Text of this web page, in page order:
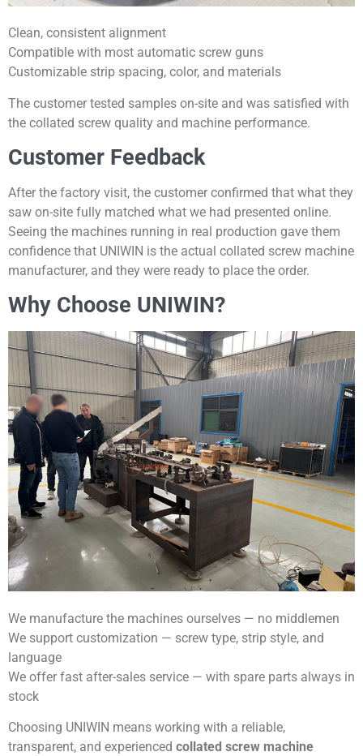
Clean, consistent alignment
Compatible with most automatic screw guns
Customizable strip spacing, color, and materials
The customer tested samples on-site and was satisfied with
the collated screw quality and machine performance.
Customer Feedback
After the factory visit, the customer confirmed that what they
saw on-site fully matched what we had presented online.
Seeing the machines running in real production gave them
confidence that UNIWIN is the actual collated screw machine
manufacturer, and they were ready to place the order.
Why Choose UNIWIN?
We manufacture the machines ourselves — no middlemen
We support customization — screw type, strip style, and
language
We offer fast after-sales service — with spare parts always in
stock
Choosing UNIWIN means working with a reliable,
transparent, and experienced collated screw machine